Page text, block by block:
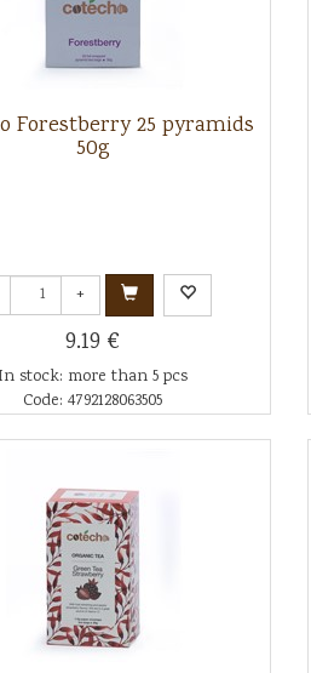
Forestberry 25 pyramids
50g
+
9.19 €
In stock: more than 5 pcs
Code: 4792128063505